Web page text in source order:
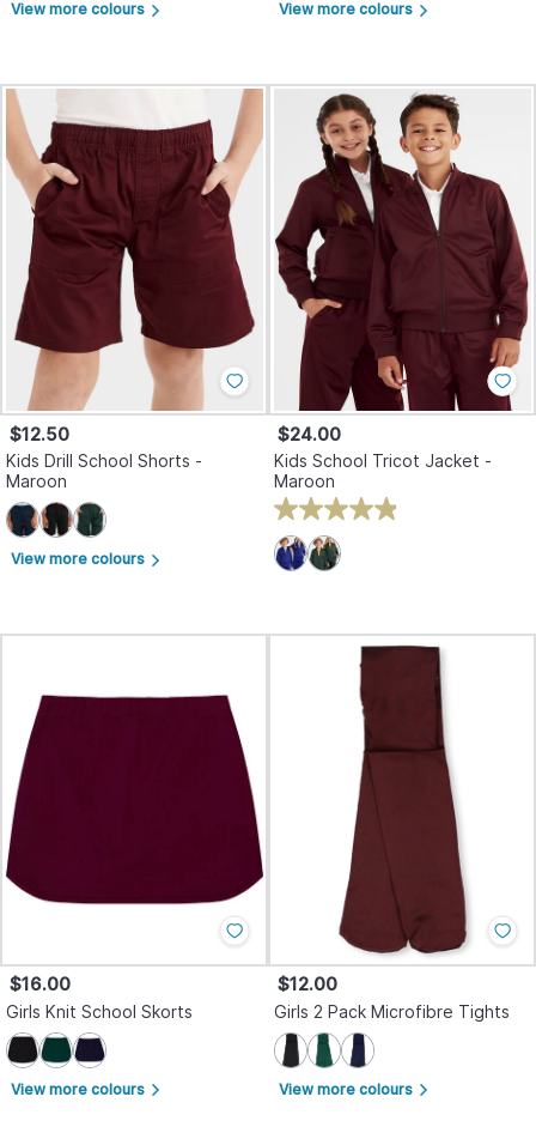
View more colours arrow_forward_ios View more colours arrow_forward_ios
$12.50
Kids Drill School Shorts -
Maroon
View more colours arrow_forward_ios
$24.00
Kids School Tricot Jacket -
Maroon
$16.00
Girls Knit School Skorts
View more colours arrow_forward_ios
$12.00
Girls 2 Pack Microfibre Tights
View more colours arrow_forward_ios